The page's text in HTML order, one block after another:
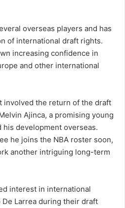
overseas players and has
of international draft rights.
increasing confidence in
and other international
involved the return of the draft
Ajinca, a promising young
development overseas.
he joins the NBA roster soon,
another intriguing long-term
interest in international
Larrea during their draft